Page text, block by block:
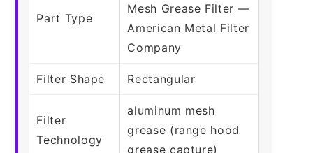
Part Type
Mesh Grease Filter —
American Metal Filter
Company
Filter Shape Rectangular
Filter
Technology
aluminum mesh
grease (range hood
grease capture)